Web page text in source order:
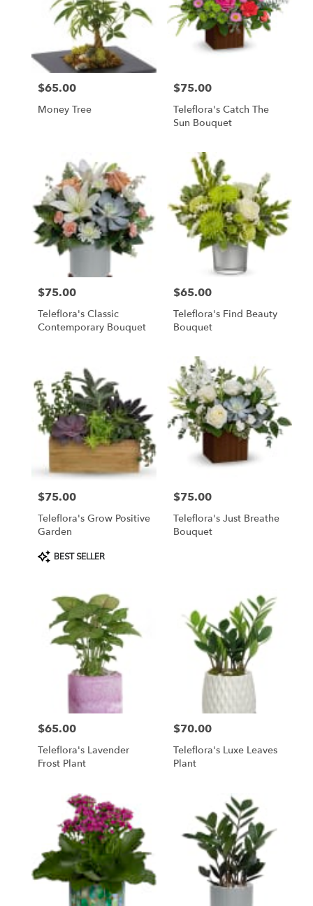
Price:
$65.00
Money Tree
Price:
$75.00
Teleflora's Catch The
Sun Bouquet
Price:
$75.00
Teleflora's Classic
Contemporary Bouquet
Price:
$65.00
Teleflora's Find Beauty
Bouquet
Price:
$75.00
Teleflora's Grow Positive
Garden
Product
Tags:
BEST SELLER
Price:
$75.00
Teleflora's Just Breathe
Bouquet
Price:
$65.00
Teleflora's Lavender
Frost Plant
Price:
$70.00
Teleflora's Luxe Leaves
Plant